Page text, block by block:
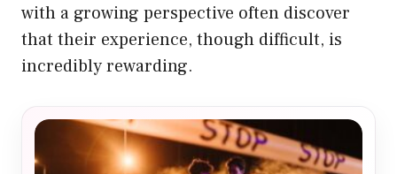
with a growing perspective often discover
that their experience, though difficult, is
incredibly rewarding.